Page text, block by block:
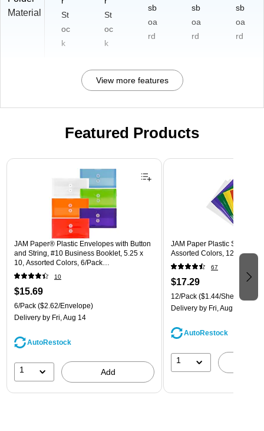
Material
St
oc
k
St
oc
k
sb
oa
rd
sb
oa
rd
sb
oa
rd
View more features
Featured Products
Page 1 of 3
JAM Paper® Plastic Envelopes with Button
and String, #10 Business Booklet, 5.25 x
10, Assorted Colors, 6/Pack
(921B1ASSRTD)
10
$15.69
6/Pack ($2.62/Envelope)
Delivery by Fri, Aug 14
AutoRestock
1 Add
JAM Paper Plastic Sleeves,
Assorted Colors, 12/Pack
67
$17.29
12/Pack ($1.44/Sheet
Delivery by Fri, Aug 14
AutoRestock
1